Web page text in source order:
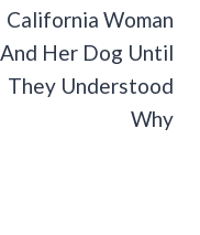
California Woman
And Her Dog Until
They Understood
Why